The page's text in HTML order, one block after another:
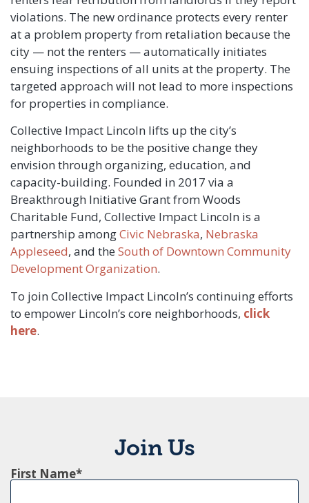
violations. The new ordinance protects every renter
at a problem property from retaliation because the
city — not the renters — automatically initiates
ensuing inspections of all units at the property. The
targeted approach will not lead to more inspections
for properties in compliance.
Collective Impact Lincoln lifts up the city’s
neighborhoods to be the positive change they
envision through organizing, education, and
capacity-building. Founded in 2017 via a
Breakthrough Initiative Grant from Woods
Charitable Fund, Collective Impact Lincoln is a
partnership amongCivic Nebraska, Nebraska
Appleseed, and the South of Downtown Community
Development Organization.
To join Collective Impact Lincoln’s continuing efforts
to empower Lincoln’s core neighborhoods, click
here.
Join Us
First Name